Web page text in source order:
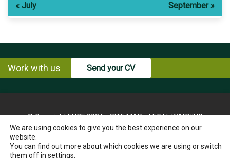
« July September »
Work with us Send your CV
© Copyright ENCE 2024 SITE MAP
LEGAL WARNING
PRIVACY POLICY
COOKIES POLICY
INSTRUCTIONS FOR THE EXERCISE OF RIGHTS OF THE
INTERESTED PARTY
We are using cookies to give you the best experience on our
website.
You can find out more about which cookies we are using or switch
them off in settings